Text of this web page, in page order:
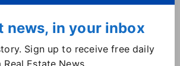
14 years of industry
holding several director-level
technology companies, and
Zillow Group's director of MLS
news, in your inbox
Sign up to receive free daily
Estate News.